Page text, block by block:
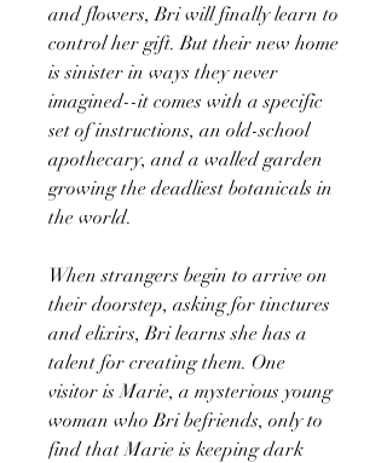
and flowers, Bri will finally learn to
control her gift. But their new home
is sinister in ways they never
imagined--it comes with a specific
set of instructions, an old-school
apothecary, and a walled garden
growing the deadliest botanicals in
the world.
When strangers begin to arrive on
their doorstep, asking for tinctures
and elixirs, Bri learns she has a
talent for creating them. One
visitor is Marie, a mysterious young
woman who Bri befriends, only to
find that Marie is keeping dark